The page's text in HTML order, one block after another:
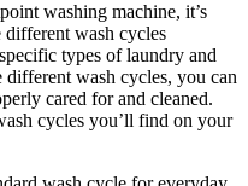
washing machine, it’s
different wash cycles
types of laundry and
different wash cycles, you can
cared for and cleaned.
cycles you’ll find on your